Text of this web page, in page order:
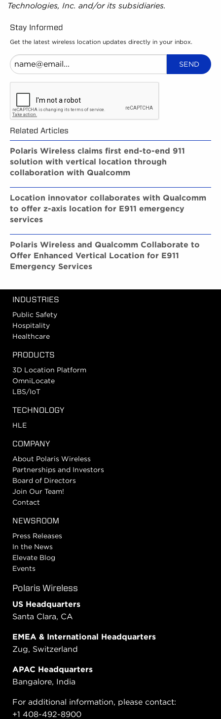
Technologies, Inc. and/or its subsidiaries.
Stay Informed
Get the latest wireless location updates directly in your inbox.
Related Articles
Polaris Wireless claims first end-to-end 911
solution with vertical location through
collaboration with Qualcomm
Location innovator collaborates with Qualcomm
to offer z-axis location for E911 emergency
services
Polaris Wireless and Qualcomm Collaborate to
Offer Enhanced Vertical Location for E911
Emergency Services
INDUSTRIES
Public Safety
Hospitality
Healthcare
PRODUCTS
3D Location Platform
OmniLocate
LBS/IoT
TECHNOLOGY
HLE
COMPANY
About Polaris Wireless
Partnerships and Investors
Board of Directors
Join Our Team!
Contact
NEWSROOM
Press Releases
In the News
Elevate Blog
Events
Polaris Wireless
US Headquarters
Santa Clara, CA
EMEA & International Headquarters
Zug, Switzerland
APAC Headquarters
Bangalore, India
For additional information, please contact:
+1 408-492-8900